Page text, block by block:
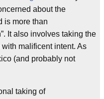
about the
is more than
It also involves taking the
malificent intent. As
(and probably not
taking of